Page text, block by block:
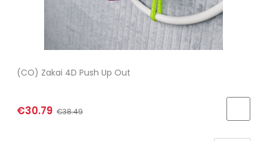
(CO) Zakai 4D Push Up Out
€30.79 €38.49